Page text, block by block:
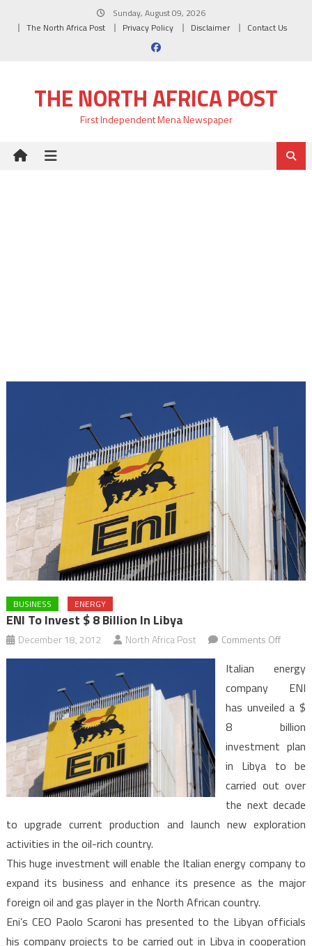
Sunday, August 09, 2026
The North Africa Post
Privacy Policy Disclaimer Contact Us
THE NORTH AFRICA POST
First Independent Mena Newspaper
BUSINESS ENERGY
ENI To Invest $ 8 Billion In Libya
December 18, 2012 North Africa Post Comments Offon
To
Invest
$
8
Billion
Italian energy
company ENI
has unveiled a $
8 billion
investment plan
in Libya to be
carried out over
the next decade
to upgrade current production and launch new exploration
activities in the oil-rich country.
This huge investment will enable the Italian energy company to
expand its business and enhance its presence as the major
foreign oil and gas player in the North African country.
Eni’s CEO Paolo Scaroni has presented to the Libyan officials
his company projects to be carried out in Libya in cooperation